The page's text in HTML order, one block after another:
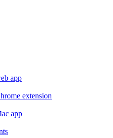
app
extension
app